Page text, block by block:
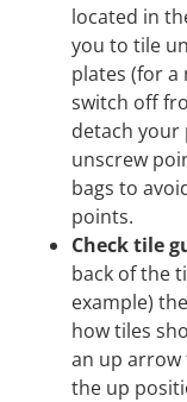
located in
you to tile
plates (for a
switch off
detach your
unscrew
bags to
points.
Check tile
back of the
example)
how tiles
an up arrow
the up